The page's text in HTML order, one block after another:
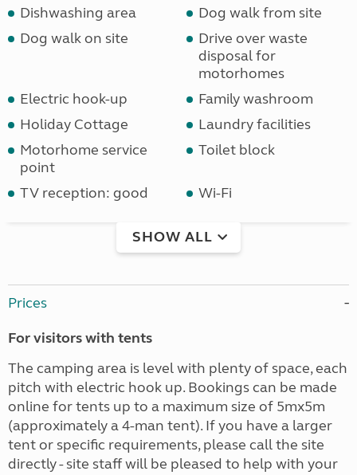
Dishwashing area
Dog walk from site
Dog walk on site
Drive over waste
disposal for
motorhomes
Electric hook-up
Family washroom
Holiday Cottage
Laundry facilities
Motorhome service
point
Toilet block
TV reception: good Wi-Fi
SHOW ALL
Prices
For visitors with tents
The camping area is level with plenty of space, each
pitch with electric hook up. Bookings can be made
online for tents up to a maximum size of 5mx5m
(approximately a 4-man tent). If you have a larger
tent or specific requirements, please call the site
directly - site staff will be pleased to help with your